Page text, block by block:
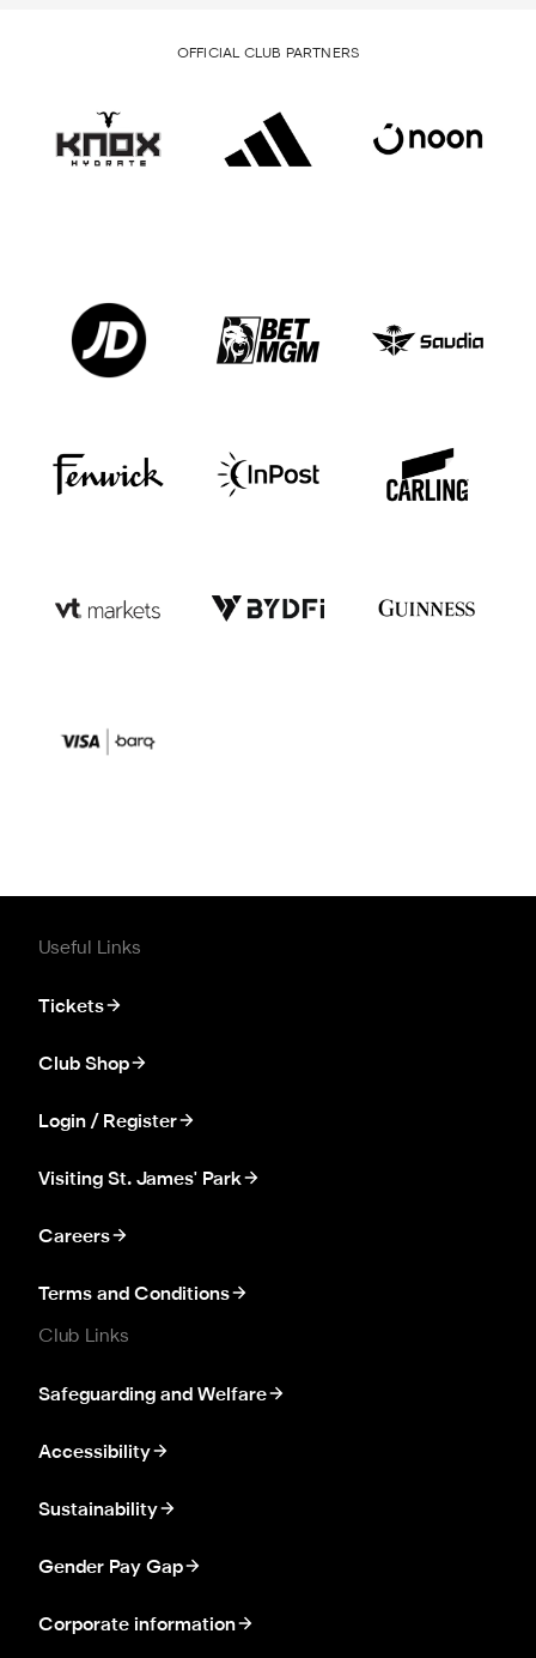
OFFICIAL CLUB PARTNERS
Useful Links
Tickets
Club Shop
Login / Register
Visiting St. James' Park
Careers
Terms and Conditions
Club Links
Safeguarding and Welfare
Accessibility
Sustainability
Gender Pay Gap
Corporate information